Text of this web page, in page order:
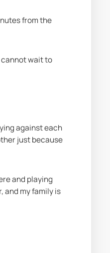
from the
cannot wait to
against each
just because
and playing
and my family is